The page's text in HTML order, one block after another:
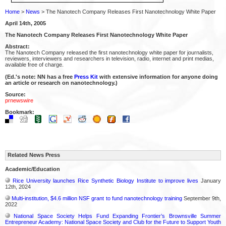
Home > News > The Nanotech Company Releases First Nanotechnology White Paper
April 14th, 2005
The Nanotech Company Releases First Nanotechnology White Paper
Abstract:
The Nanotech Company released the first nanotechnology white paper for journalists,
reviewers, interviewers and researchers in television, radio, internet and print medias,
available free of charge.
(Ed.'s note: NN has a free Press Kit with extensive information for anyone doing
an article or research on nanotechnology.)
Source:
prnewswire
Bookmark:
Related News Press
Academic/Education
Rice University launches Rice Synthetic Biology Institute to improve lives January
12th, 2024
Multi-institution, $4.6 million NSF grant to fund nanotechnology trainingSeptember 9th,
2022
National Space Society Helps Fund Expanding Frontier’s Brownsville Summer
Entrepreneur Academy: National Space Society and Club for the Future to Support Youth